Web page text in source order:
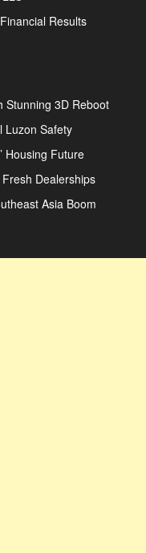
Results
Stunning 3D Reboot
Luzon Safety
Housing Future
Dealerships
Asia Boom